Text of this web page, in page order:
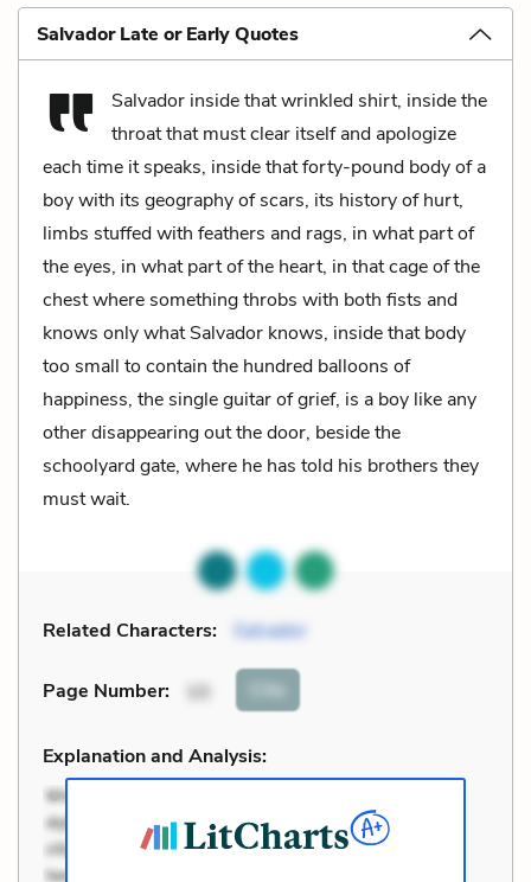
Salvador Late or Early Quotes
Salvador inside that wrinkled shirt, inside the
throat that must clear itself and apologize
each time it speaks, inside that forty-pound body of a
boy with its geography of scars, its history of hurt,
limbs stuffed with feathers and rags, in what part of
the eyes, in what part of the heart, in that cage of the
chest where something throbs with both fists and
knows only what Salvador knows, inside that body
too small to contain the hundred balloons of
happiness, the single guitar of grief, is a boy like any
other disappearing out the door, beside the
schoolyard gate, where he has told his brothers they
must wait.
Related Characters: Salvador
Page Number: 10 Cite
Explanation and Analysis: